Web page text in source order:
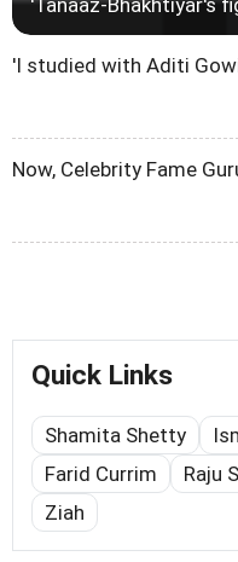
'Tanaaz-Bhakhtiyar's
'I studied with Aditi
Now, Celebrity Fame
Quick Links
Shamita Shetty
Farid Currim
Raju
Ziah